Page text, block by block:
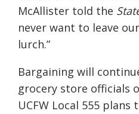
McAllister told the
never want to leave
lurch.”
Bargaining will
grocery store officials
UCFW Local 555